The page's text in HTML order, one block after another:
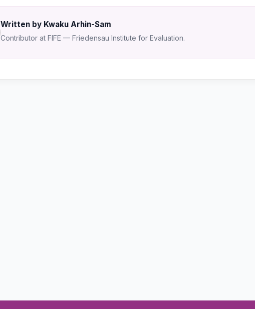
Written by Kwaku Arhin-Sam
Contributor at FIFE — Friedensau Institute for Evaluation.